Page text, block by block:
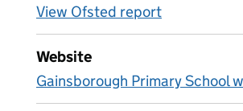
View Ofsted report
Website
Gainsborough Primary School